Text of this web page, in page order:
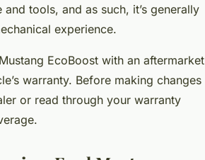
tools, and as such, it’s generally
experience.
EcoBoost with an aftermarket
warranty. Before making changes
or read through your warranty